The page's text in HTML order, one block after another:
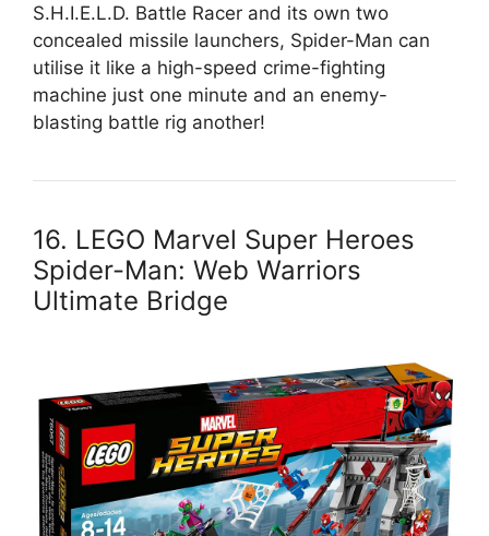
S.H.I.E.L.D. Battle Racer and its own two
concealed missile launchers, Spider-Man can
utilise it like a high-speed crime-fighting
machine just one minute and an enemy-
blasting battle rig another!
16. LEGO Marvel Super Heroes
Spider-Man: Web Warriors
Ultimate Bridge